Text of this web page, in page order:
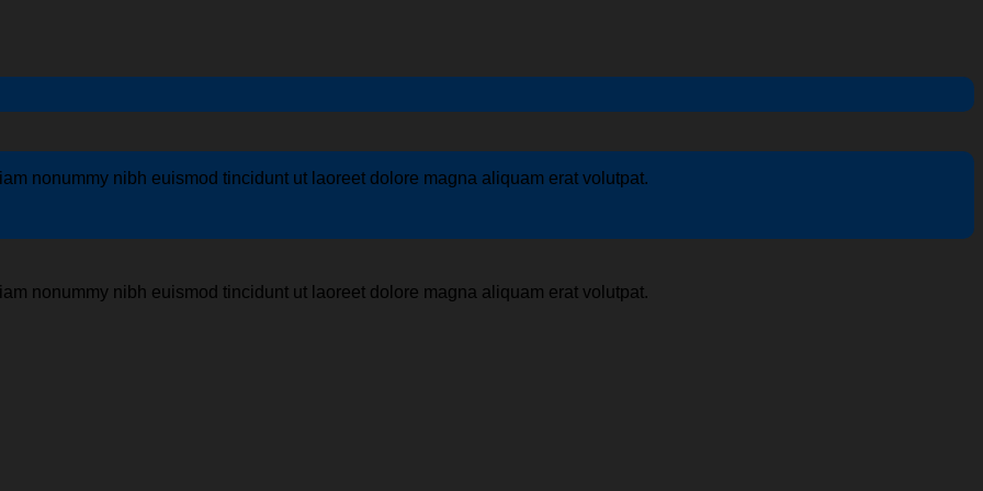
nonummy nibh euismod tincidunt ut laoreet dolore magna aliquam erat volutpat.
nonummy nibh euismod tincidunt ut laoreet dolore magna aliquam erat volutpat.